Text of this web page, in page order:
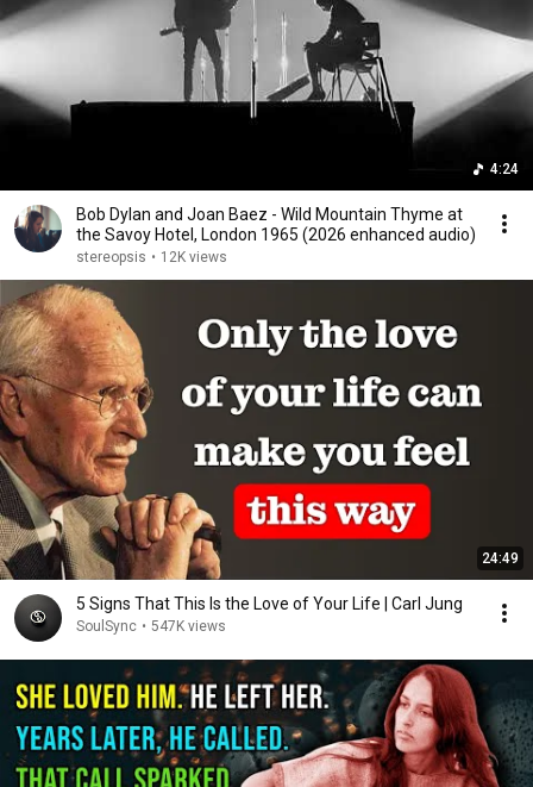
4:24
Bob Dylan and Joan Baez - Wild Mountain Thyme at
the Savoy Hotel, London 1965 (2026 enhanced audio)
stereopsis • 12K views
24:49
5 Signs That This Is the Love of Your Life | Carl Jung
SoulSync • 547K views